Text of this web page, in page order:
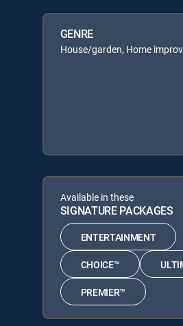
GENRE
House/garden, Home
Available in these
SIGNATURE PACKAGES
ENTERTAINMENT
CHOICE™
PREMIER™